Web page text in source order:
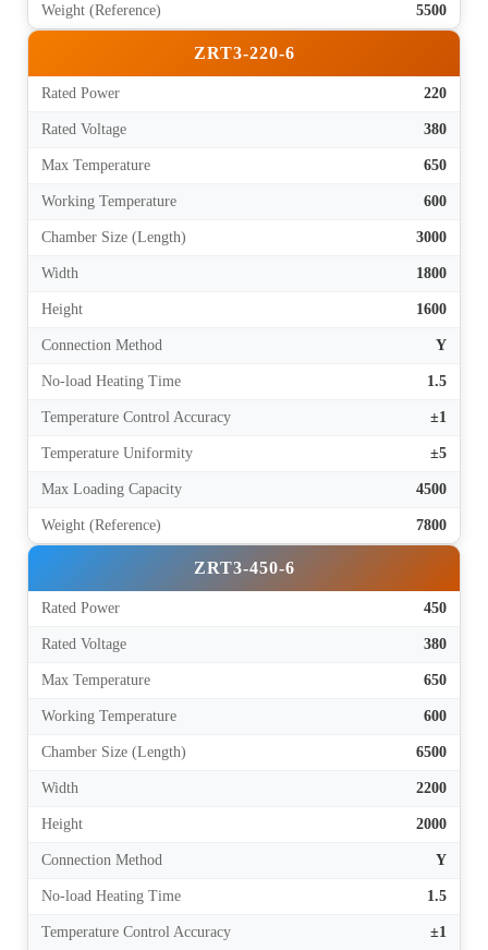
Weight (Reference) 5500
ZRT3-220-6
Rated Power 220
Rated Voltage 380
Max Temperature 650
Working Temperature 600
Chamber Size (Length) 3000
Width 1800
Height 1600
Connection Method Y
No-load Heating Time 1.5
Temperature Control Accuracy ±1
Temperature Uniformity ±5
Max Loading Capacity 4500
Weight (Reference) 7800
ZRT3-450-6
Rated Power 450
Rated Voltage 380
Max Temperature 650
Working Temperature 600
Chamber Size (Length) 6500
Width 2200
Height 2000
Connection Method Y
No-load Heating Time 1.5
Temperature Control Accuracy ±1